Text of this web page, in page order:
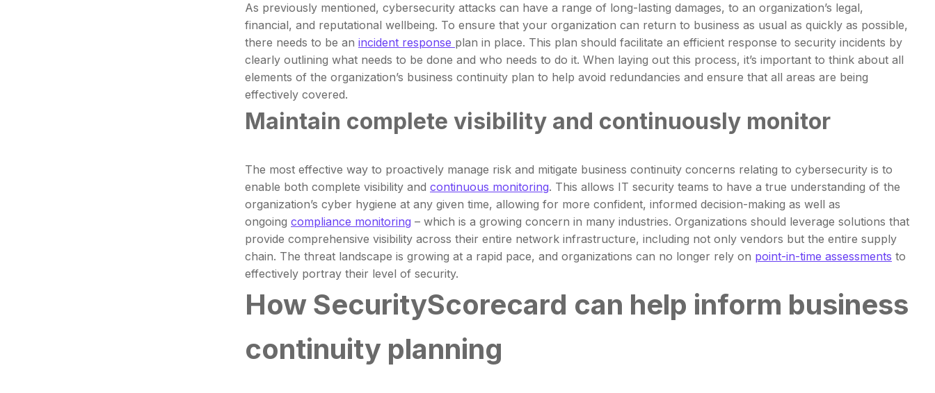
As previously mentioned, cybersecurity attacks can have a range of long-lasting damages, to an organization’s legal,
financial, and reputational wellbeing. To ensure that your organization can return to business as usual as quickly as possible,
there needs to be an incident response plan in place. This plan should facilitate an efficient response to security incidents by
clearly outlining what needs to be done and who needs to do it. When laying out this process, it’s important to think about all
elements of the organization’s business continuity plan to help avoid redundancies and ensure that all areas are being
effectively covered.
Maintain complete visibility and continuously monitor
The most effective way to proactively manage risk and mitigate business continuity concerns relating to cybersecurity is to
enable both complete visibility and continuous monitoring. This allows IT security teams to have a true understanding of the
organization’s cyber hygiene at any given time, allowing for more confident, informed decision-making as well as
ongoing compliance monitoring – which is a growing concern in many industries. Organizations should leverage solutions that
provide comprehensive visibility across their entire network infrastructure, including not only vendors but the entire supply
chain. The threat landscape is growing at a rapid pace, and organizations can no longer rely on point-in-time assessments to
effectively portray their level of security.
How SecurityScorecard can help inform business
continuity planning